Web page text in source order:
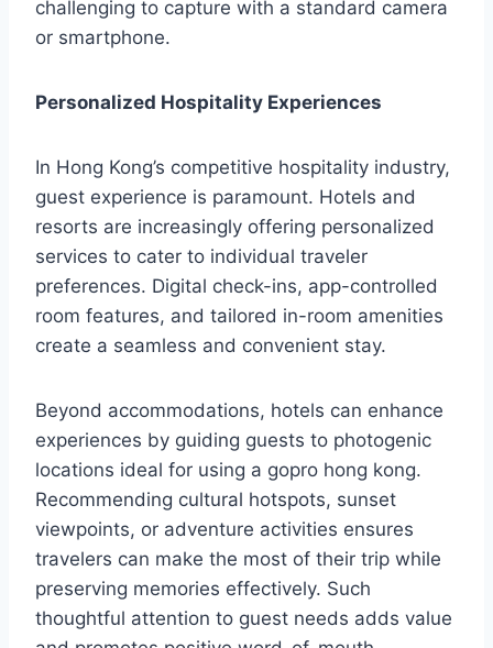
challenging to capture with a standard camera
or smartphone.
Personalized Hospitality Experiences
In Hong Kong’s competitive hospitality industry,
guest experience is paramount. Hotels and
resorts are increasingly offering personalized
services to cater to individual traveler
preferences. Digital check-ins, app-controlled
room features, and tailored in-room amenities
create a seamless and convenient stay.
Beyond accommodations, hotels can enhance
experiences by guiding guests to photogenic
locations ideal for using a gopro hong kong.
Recommending cultural hotspots, sunset
viewpoints, or adventure activities ensures
travelers can make the most of their trip while
preserving memories effectively. Such
thoughtful attention to guest needs adds value